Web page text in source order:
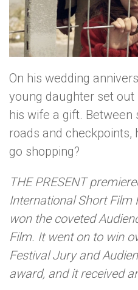
On his wedding
young daughter set out
his wife a gift. Between
roads and
go shopping?
THE PRESENT
International Short Film
won the coveted
Film. It went on to win
Festival Jury and
award, and it received